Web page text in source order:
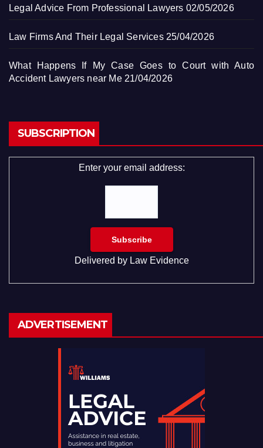
Legal Advice From Professional Lawyers 02/05/2026
Law Firms And Their Legal Services 25/04/2026
What Happens If My Case Goes to Court with Auto
Accident Lawyers near Me 21/04/2026
SUBSCRIPTION
Enter your email address:
Delivered by Law Evidence
ADVERTISEMENT